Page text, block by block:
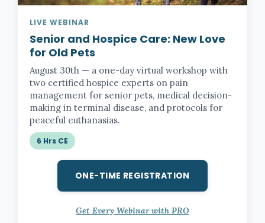
LIVE WEBINAR
Senior and Hospice Care: New Love
for Old Pets
August 30th — a one-day virtual workshop with
two certified hospice experts on pain
management for senior pets, medical decision-
making in terminal disease, and protocols for
peaceful euthanasias.
6 Hrs CE
ONE-TIME REGISTRATION
Get Every Webinar with PRO